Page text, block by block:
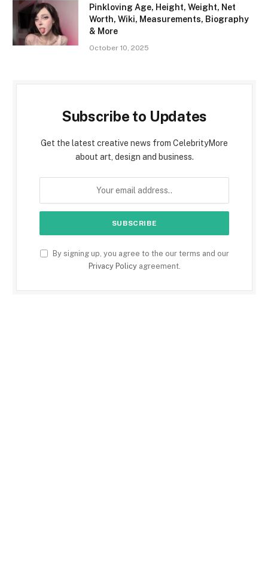
Pinkloving Age, Height, Weight, Net
Worth, Wiki, Measurements, Biography
& More
October 10, 2025
Subscribe to Updates
Get the latest creative news from CelebrityMore
about art, design and business.
By signing up, you agree to the our terms and our
Privacy Policyagreement.